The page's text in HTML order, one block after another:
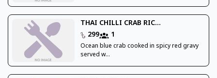
THAI CHILLI CRAB RIC...
299
1
Ocean blue crab cooked in spicy red gravy
served w...